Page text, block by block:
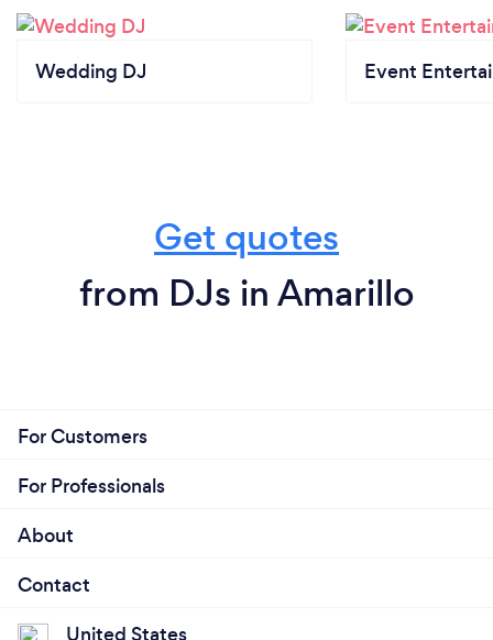
Wedding DJ Event
Get quotes
from DJs in Amarillo
For Customers
For Professionals
About
Contact